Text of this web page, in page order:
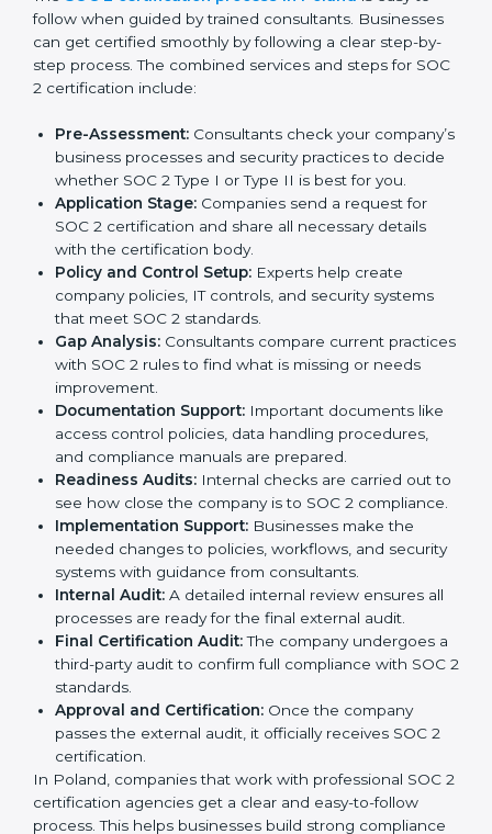
SOC 2 Certification Process in
Poland
customer data safe and maintain trust. SOC 2
certification agencies in Poland provide complete
services to help businesses follow these rules.
Companies that want to show their customers,
partners, and investors that they follow high standards
for data security, privacy, and trust usually hire
professional SOC 2 consultants. Working with these
experts helps companies stay competitive and meet
global compliance rules.
TheSOC 2 certification process in Polandis easy to
follow when guided by trained consultants.
Businesses can get certified smoothly by following a
clear step-by-step process. The combined services
and steps for SOC 2 certification include:
Pre-Assessment:Consultants check your
company’s business processes and security
practices to decide whether SOC 2 Type I or Type II
is best for you.
Application Stage:Companies send a request for
SOC 2 certification and share all necessary details
with the certification body.
Policy and Control Setup:Experts help create
company policies, IT controls, and security systems
that meet SOC 2 standards.
Gap Analysis:Consultants compare current
practices with SOC 2 rules to find what is missing or
needs improvement.
Documentation Support:Important documents
like access control policies, data handling